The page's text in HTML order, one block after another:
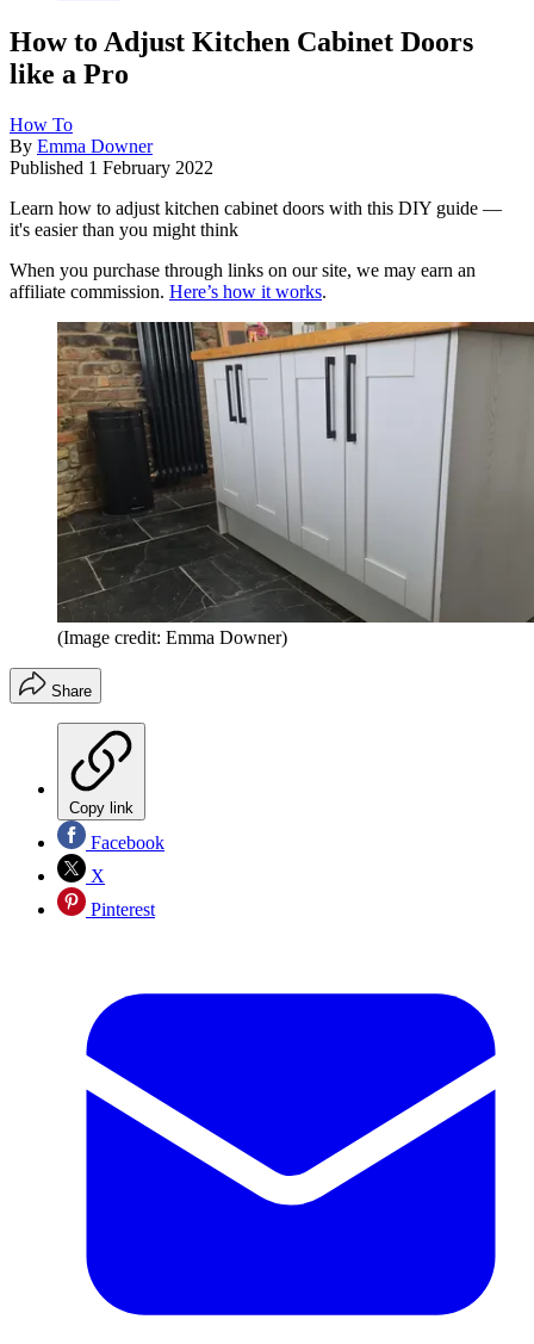
How to Adjust Kitchen Cabinet Doors
like a Pro
How To
By Emma Downer
Published 1 February 2022
Learn how to adjust kitchen cabinet doors with this DIY guide —
it's easier than you might think
When you purchase through links on our site, we may earn an
affiliate commission. Here’s how it works.
(Image credit: Emma Downer)
Share
Copy link
Facebook
X
Pinterest